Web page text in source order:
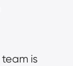
team is